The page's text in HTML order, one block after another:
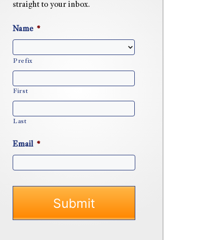
straight to your inbox.
Name *
Prefix
First
Last
Email *